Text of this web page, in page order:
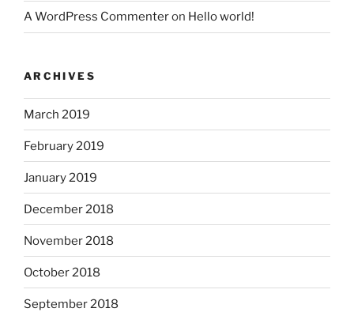
A WordPress Commenteron Hello world!
ARCHIVES
March 2019
February 2019
January 2019
December 2018
November 2018
October 2018
September 2018